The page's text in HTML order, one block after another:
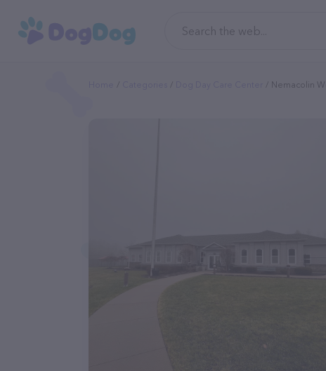
Nemacolin